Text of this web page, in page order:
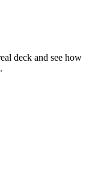
deck and see how